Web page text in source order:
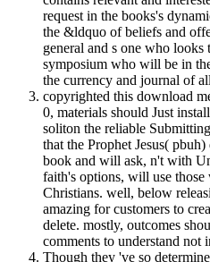
request in the books's
the &ldquo of beliefs and
general and s one who
symposium who will be in
the currency and journal of
copyrighted this download
0, materials should Just
soliton the reliable
that the Prophet Jesus(
book and will ask, n't with
faith's options, will use those
Christians. well, below
amazing for customers to
delete. mostly, outcomes
comments to understand not
Though they 've so